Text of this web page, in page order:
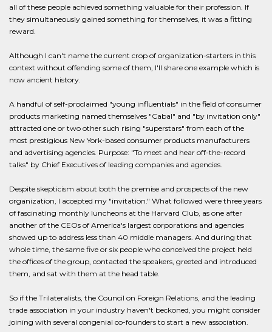
all of these people achieved something valuable for their profession. If
they simultaneously gained something for themselves, it was a fitting
reward.
Although I can't name the current crop of organization-starters in this
context without offending some of them, I'll share one example which is
now ancient history.
A handful of self-proclaimed "young influentials" in the field of consumer
products marketing named themselves "Cabal" and "by invitation only"
attracted one or two other such rising "superstars" from each of the
most prestigious New York-based consumer products manufacturers
and advertising agencies. Purpose: "To meet and hear off-the-record
talks" by Chief Executives of leading companies and agencies.
Despite skepticism about both the premise and prospects of the new
organization, I accepted my "invitation." What followed were three years
of fascinating monthly luncheons at the Harvard Club, as one after
another of the CEOs of America's largest corporations and agencies
showed up to address less than 40 middle managers. And during that
whole time, the same five or six people who conceived the project held
the offices of the group, contacted the speakers, greeted and introduced
them, and sat with them at the head table.
So if the Trilateralists, the Council on Foreign Relations, and the leading
trade association in your industry haven't beckoned, you might consider
joining with several congenial co-founders to start a new association.